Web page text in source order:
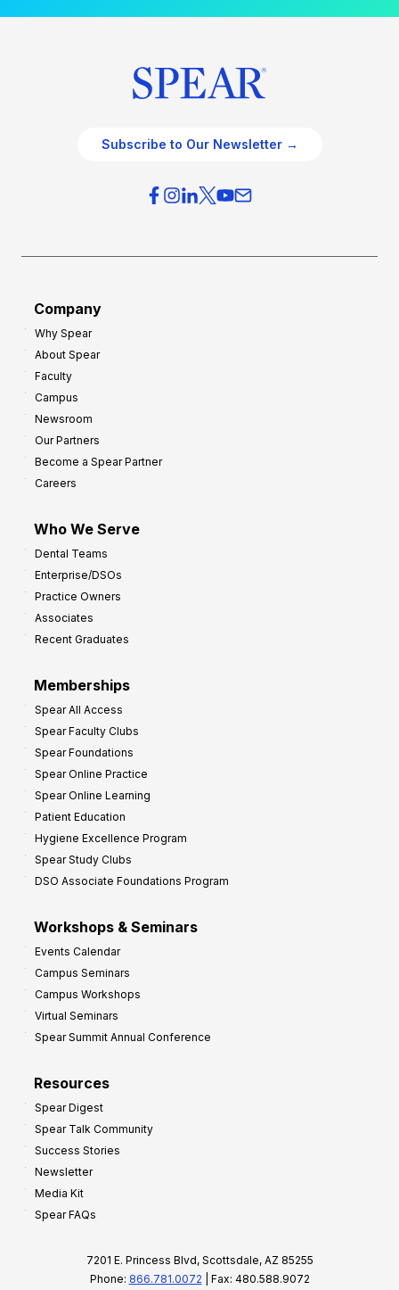
Subscribe to Our Newsletter →
Company
Why Spear
About Spear
Faculty
Campus
Newsroom
Our Partners
Become a Spear Partner
Careers
Who We Serve
Dental Teams
Enterprise/DSOs
Practice Owners
Associates
Recent Graduates
Memberships
Spear All Access
Spear Faculty Clubs
Spear Foundations
Spear Online Practice
Spear Online Learning
Patient Education
Hygiene Excellence Program
Spear Study Clubs
DSO Associate Foundations Program
Workshops & Seminars
Events Calendar
Campus Seminars
Campus Workshops
Virtual Seminars
Spear Summit Annual Conference
Resources
Spear Digest
Spear Talk Community
Success Stories
Newsletter
Media Kit
Spear FAQs
7201 E. Princess Blvd, Scottsdale, AZ 85255
Phone: 866.781.0072 | Fax: 480.588.9072